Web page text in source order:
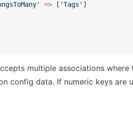
=> [ 'Tags' ]
multiple associations where
config data. If numeric keys are